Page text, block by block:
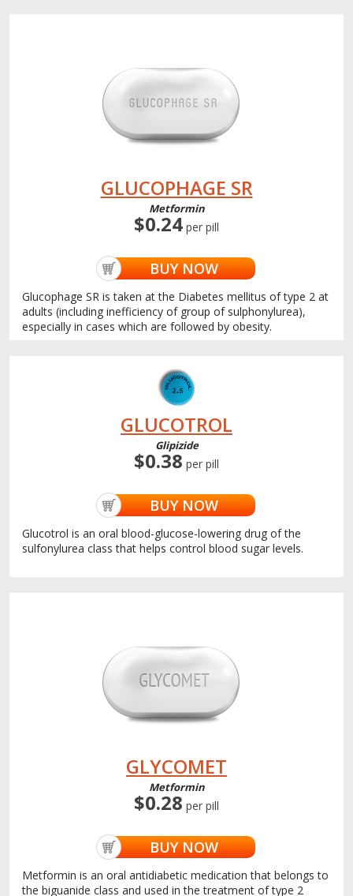
GLUCOPHAGE SR
Metformin
$0.24 per pill
BUY NOW
Glucophage SR is taken at the Diabetes mellitus of type 2 at
adults (including inefficiency of group of sulphonylurea),
especially in cases which are followed by obesity.
GLUCOTROL
Glipizide
$0.38 per pill
BUY NOW
Glucotrol is an oral blood-glucose-lowering drug of the
sulfonylurea class that helps control blood sugar levels.
GLYCOMET
Metformin
$0.28 per pill
BUY NOW
Metformin is an oral antidiabetic medication that belongs to
the biguanide class and used in the treatment of type 2